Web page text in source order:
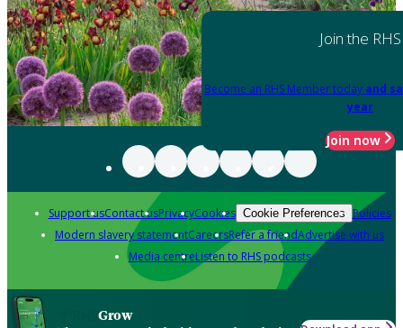
Join the RHS
Become an RHS Member today and
year
Join now
Support usContact usPrivacyCookies Cookie Preferences Policies
Modern slavery statementCareersRefer a friendAdvertise with us
Media centreListen to RHS podcasts
Grow